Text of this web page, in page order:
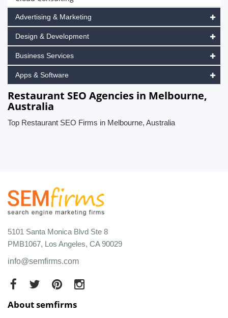
Advertising & Marketing
Design & Development
Business Services
Apps & Software
Restaurant SEO Agencies in Melbourne,
Australia
Top Restaurant SEO Firms in Melbourne, Australia
5101 Santa Monica Blvd Ste 8
PMB1067, Los Angeles, CA 90029
info@semfirms.com
About semfirms